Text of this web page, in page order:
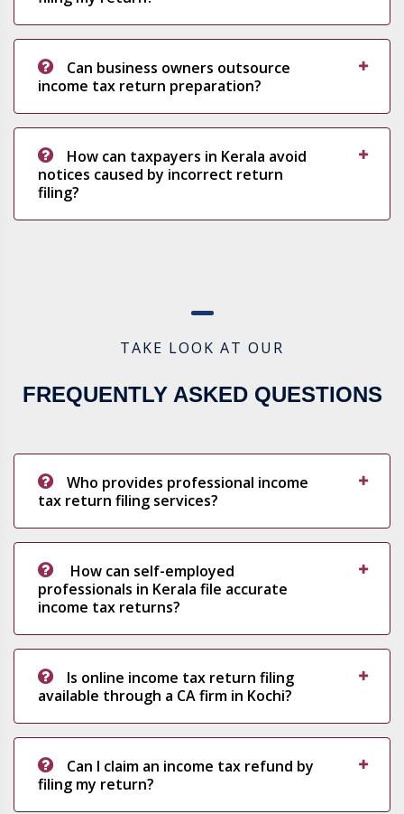
Can business owners outsource
income tax return preparation?
How can taxpayers in Kerala avoid
notices caused by incorrect return
filing?
TAKE LOOK AT OUR
FREQUENTLY ASKED QUESTIONS
Who provides professional income
tax return filing services?
How can self-employed
professionals in Kerala file accurate
income tax returns?
Is online income tax return filing
available through a CA firm in Kochi?
Can I claim an income tax refund by
filing my return?